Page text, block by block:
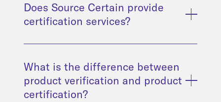
Does Source Certain provide
certification services?
What is the difference between
product verification and product
certification?